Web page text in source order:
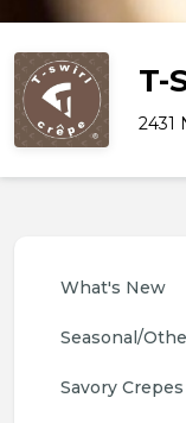
T-
2431
What's New
Seasonal/
Savory Crepes